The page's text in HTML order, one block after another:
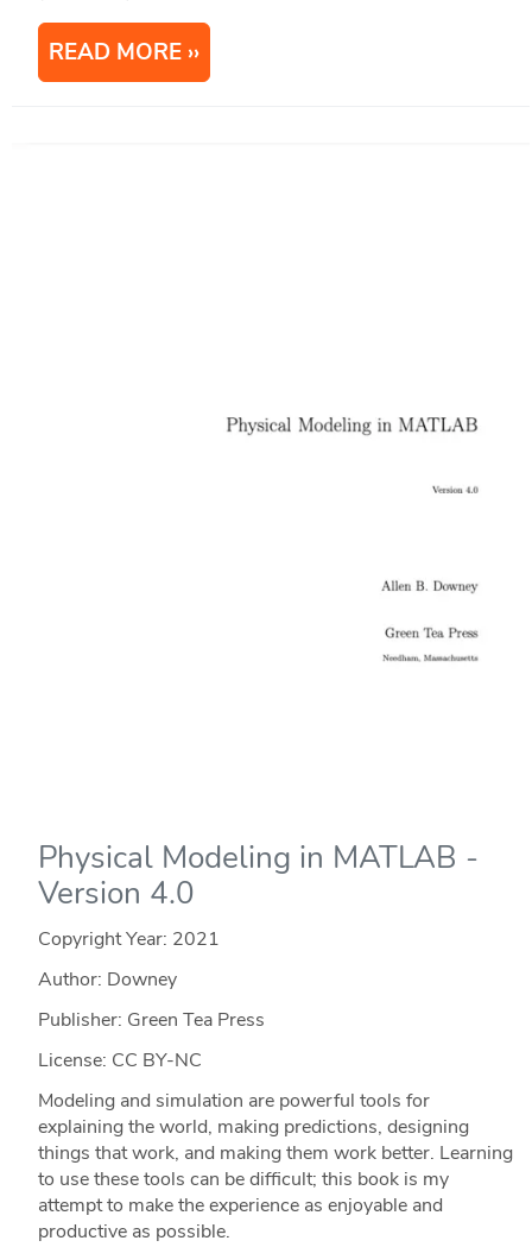
READ MORE
Physical Modeling in MATLAB -
Version 4.0
Copyright Year: 2021
Author: Downey
Publisher: Green Tea Press
License: CC BY-NC
Modeling and simulation are powerful tools for
explaining the world, making predictions, designing
things that work, and making them work better. Learning
to use these tools can be difficult; this book is my
attempt to make the experience as enjoyable and
productive as possible.